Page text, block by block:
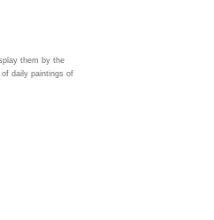
them by the
daily paintings of